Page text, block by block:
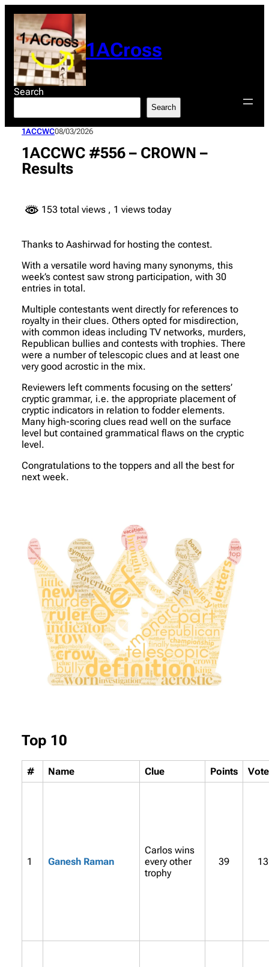
content
1ACross
Search
Search
1ACCWC08/03/2026
1ACCWC #556 – CROWN –
Results
153 total views , 1 views today
Thanks to Aashirwad for hosting the contest.
With a versatile word having many synonyms, this
week’s contest saw strong participation, with 30
entries in total.
Multiple contestants went directly for references to
royalty in their clues. Others opted for misdirection,
with common ideas including TV networks, murders,
Republican bullies and contests with trophies. There
were a number of telescopic clues and at least one
very good acrostic in the mix.
Reviewers left comments focusing on the setters’
cryptic grammar, i.e. the appropriate placement of
cryptic indicators in relation to fodder elements.
Many high-scoring clues read well on the surface
level but contained grammatical flaws on the cryptic
level.
Congratulations to the toppers and all the best for
next week.
Top 10
# Name Clue Points
1 Ganesh Raman
Carlos wins
every other
trophy
39 13